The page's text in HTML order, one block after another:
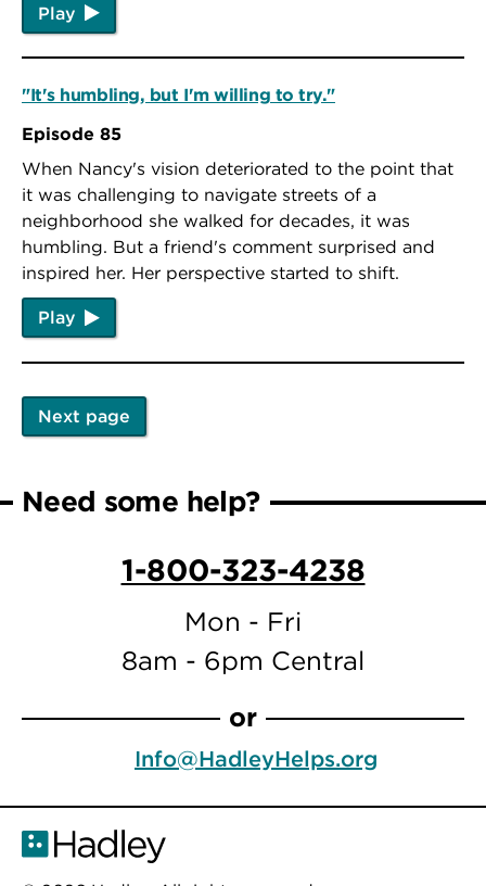
Play
"It's humbling, but I'm willing to try."
Episode 85
When Nancy's vision deteriorated to the point that
it was challenging to navigate streets of a
neighborhood she walked for decades, it was
humbling. But a friend's comment surprised and
inspired her. Her perspective started to shift.
Play
Pagination
Next
page
Next page
Need some help?
1-800-323-4238
Mon - Fri
8am - 6pm Central
or
Info@HadleyHelps.org